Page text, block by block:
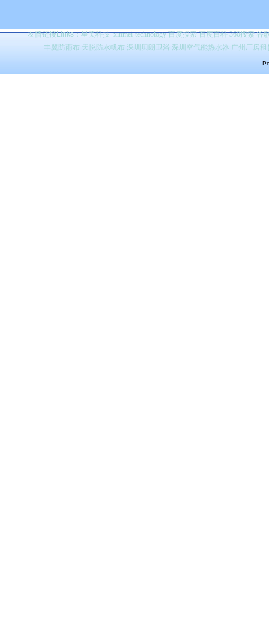
友情链接Links：星美科技 xinmei-technology 百度搜索百度百科 360搜索 谷
丰翼防雨布 天悦防水帆布 深圳贝朗卫浴 深圳空气能热水器 广州厂房租